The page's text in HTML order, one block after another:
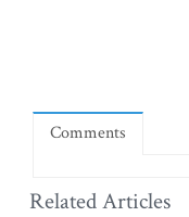
Comments
Related Articles